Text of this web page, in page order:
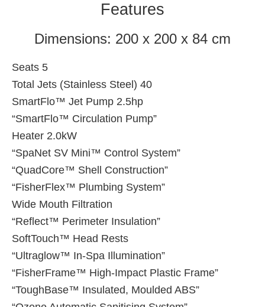
Features
Dimensions: 200 x 200 x 84 cm
Seats 5
Total Jets (Stainless Steel) 40
SmartFlo™ Jet Pump 2.5hp
“SmartFlo™ Circulation Pump”
Heater 2.0kW
“SpaNet SV Mini™ Control System”
“QuadCore™ Shell Construction”
“FisherFlex™ Plumbing System”
Wide Mouth Filtration
“Reflect™ Perimeter Insulation”
SoftTouch™ Head Rests
“Ultraglow™ In-Spa Illumination”
“FisherFrame™ High-Impact Plastic Frame”
“ToughBase™ Insulated, Moulded ABS”